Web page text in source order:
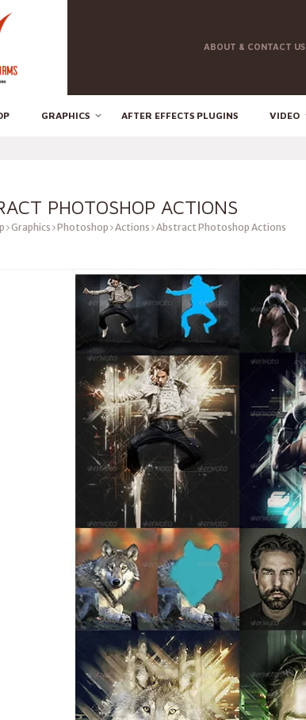
ABOUT & CONTACT US
GRAPHICS AFTER EFFECTS PLUGINS VIDEO
PHOTOSHOP ACTIONS
Graphics Photoshop Actions Abstract Photoshop Actions